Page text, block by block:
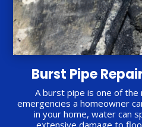
Burst Pipe
A burst pipe is one of
emergencies a homeowner
in your home, water can
extensive damage to